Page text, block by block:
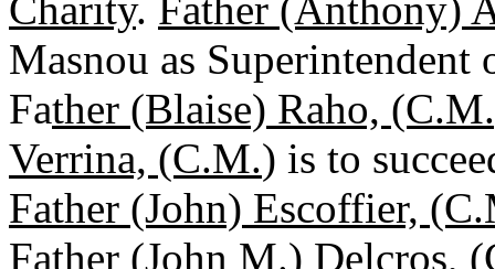
Masnou as
Father (Blaise) Raho,
Verrina, (C.M.) is to
Father (John) Escoffier,
Father (John M.) Delcros,